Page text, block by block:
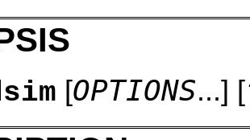
[OPTIONS...] [